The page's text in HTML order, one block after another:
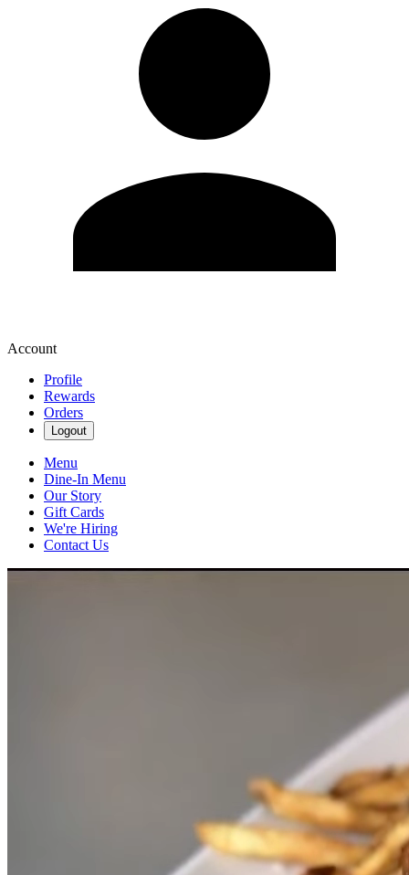
Account
Profile
Rewards
Orders
Logout
Menu
Dine-In Menu
Our Story
Gift Cards
We're Hiring
Contact Us